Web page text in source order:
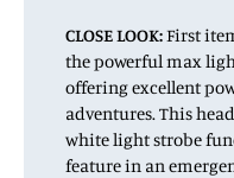
CLOSE LOOK:First
the powerful max
offering excellent
adventures. This
white light strobe
feature in an